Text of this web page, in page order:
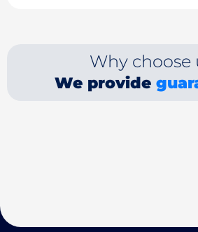
Why choose
We provide